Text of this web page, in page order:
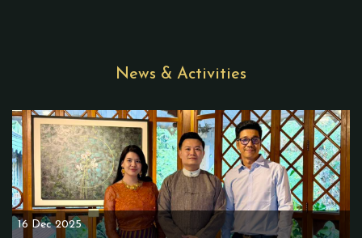
News & Activities
16 Dec 2025